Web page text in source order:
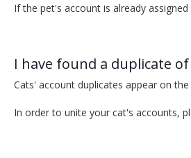
If the pet's account is already
I have found a duplicate
Cats' account duplicates appear on
In order to unite your cat's accounts,